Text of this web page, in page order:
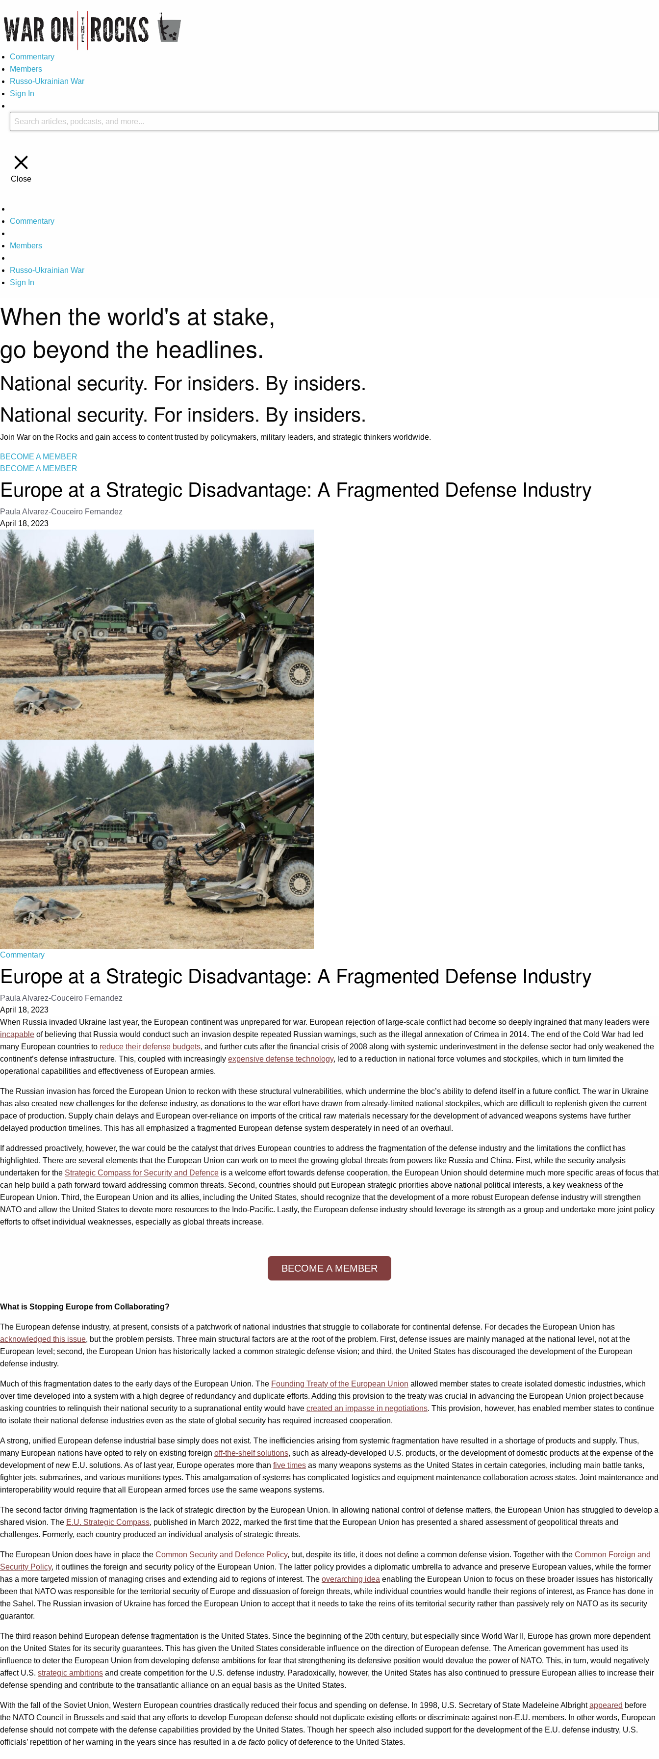
Commentary
Members
Russo-Ukrainian War
Sign In
Close
Commentary
Members
Russo-Ukrainian War
Sign In
When the world's at stake,
go beyond the headlines.
National security. For insiders. By insiders.
National security. For insiders. By insiders.
Join War on the Rocks and gain access to content trusted by policymakers, military leaders, and strategic thinkers worldwide.
BECOME A MEMBER
BECOME A MEMBER
Europe at a Strategic Disadvantage: A Fragmented Defense Industry
Paula Alvarez-Couceiro Fernandez
April 18, 2023
Commentary
Europe at a Strategic Disadvantage: A Fragmented Defense Industry
Paula Alvarez-Couceiro Fernandez
April 18, 2023
When Russia invaded Ukraine last year, the European continent was unprepared for war. European rejection of large-scale conflict had become so deeply ingrained that many leaders were
incapable of believing that Russia would conduct such an invasion despite repeated Russian warnings, such as the illegal annexation of Crimea in 2014. The end of the Cold War had led
many European countries to reduce their defense budgets, and further cuts after the financial crisis of 2008 along with systemic underinvestment in the defense sector had only weakened the
continent’s defense infrastructure. This, coupled with increasingly expensive defense technology, led to a reduction in national force volumes and stockpiles, which in turn limited the
operational capabilities and effectiveness of European armies.
The Russian invasion has forced the European Union to reckon with these structural vulnerabilities, which undermine the bloc’s ability to defend itself in a future conflict. The war in Ukraine
has also created new challenges for the defense industry, as donations to the war effort have drawn from already-limited national stockpiles, which are difficult to replenish given the current
pace of production. Supply chain delays and European over-reliance on imports of the critical raw materials necessary for the development of advanced weapons systems have further
delayed production timelines. This has all emphasized a fragmented European defense system desperately in need of an overhaul.
If addressed proactively, however, the war could be the catalyst that drives European countries to address the fragmentation of the defense industry and the limitations the conflict has
highlighted. There are several elements that the European Union can work on to meet the growing global threats from powers like Russia and China. First, while the security analysis
undertaken for the Strategic Compass for Security and Defence is a welcome effort towards defense cooperation, the European Union should determine much more specific areas of focus that
can help build a path forward toward addressing common threats. Second, countries should put European strategic priorities above national political interests, a key weakness of the
European Union. Third, the European Union and its allies, including the United States, should recognize that the development of a more robust European defense industry will strengthen
NATO and allow the United States to devote more resources to the Indo-Pacific. Lastly, the European defense industry should leverage its strength as a group and undertake more joint policy
efforts to offset individual weaknesses, especially as global threats increase.
BECOME A MEMBER
What is Stopping Europe from Collaborating?
The European defense industry, at present, consists of a patchwork of national industries that struggle to collaborate for continental defense. For decades the European Union has
acknowledged this issue, but the problem persists. Three main structural factors are at the root of the problem. First, defense issues are mainly managed at the national level, not at the
European level; second, the European Union has historically lacked a common strategic defense vision; and third, the United States has discouraged the development of the European
defense industry.
Much of this fragmentation dates to the early days of the European Union. The Founding Treaty of the European Union allowed member states to create isolated domestic industries, which
over time developed into a system with a high degree of redundancy and duplicate efforts. Adding this provision to the treaty was crucial in advancing the European Union project because
asking countries to relinquish their national security to a supranational entity would have created an impasse in negotiations. This provision, however, has enabled member states to continue
to isolate their national defense industries even as the state of global security has required increased cooperation.
A strong, unified European defense industrial base simply does not exist. The inefficiencies arising from systemic fragmentation have resulted in a shortage of products and supply. Thus,
many European nations have opted to rely on existing foreign off-the-shelf solutions, such as already-developed U.S. products, or the development of domestic products at the expense of the
development of new E.U. solutions. As of last year, Europe operates more than five times as many weapons systems as the United States in certain categories, including main battle tanks,
fighter jets, submarines, and various munitions types. This amalgamation of systems has complicated logistics and equipment maintenance collaboration across states. Joint maintenance and
interoperability would require that all European armed forces use the same weapons systems.
The second factor driving fragmentation is the lack of strategic direction by the European Union. In allowing national control of defense matters, the European Union has struggled to develop a
shared vision. The E.U. Strategic Compass, published in March 2022, marked the first time that the European Union has presented a shared assessment of geopolitical threats and
challenges. Formerly, each country produced an individual analysis of strategic threats.
The European Union does have in place the Common Security and Defence Policy, but, despite its title, it does not define a common defense vision. Together with the Common Foreign and
Security Policy, it outlines the foreign and security policy of the European Union. The latter policy provides a diplomatic umbrella to advance and preserve European values, while the former
has a more targeted mission of managing crises and extending aid to regions of interest. The overarching idea enabling the European Union to focus on these broader issues has historically
been that NATO was responsible for the territorial security of Europe and dissuasion of foreign threats, while individual countries would handle their regions of interest, as France has done in
the Sahel. The Russian invasion of Ukraine has forced the European Union to accept that it needs to take the reins of its territorial security rather than passively rely on NATO as its security
guarantor.
The third reason behind European defense fragmentation is the United States. Since the beginning of the 20th century, but especially since World War II, Europe has grown more dependent
on the United States for its security guarantees. This has given the United States considerable influence on the direction of European defense. The American government has used its
influence to deter the European Union from developing defense ambitions for fear that strengthening its defensive position would devalue the power of NATO. This, in turn, would negatively
affect U.S. strategic ambitions and create competition for the U.S. defense industry. Paradoxically, however, the United States has also continued to pressure European allies to increase their
defense spending and contribute to the transatlantic alliance on an equal basis as the United States.
With the fall of the Soviet Union, Western European countries drastically reduced their focus and spending on defense. In 1998, U.S. Secretary of State Madeleine Albrightappeared before
the NATO Council in Brussels and said that any efforts to develop European defense should not duplicate existing efforts or discriminate against non-E.U. members. In other words, European
defense should not compete with the defense capabilities provided by the United States. Though her speech also included support for the development of the E.U. defense industry, U.S.
officials’ repetition of her warning in the years since has resulted in a de facto policy of deference to the United States.